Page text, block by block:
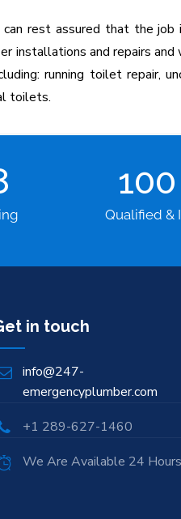
rest assured that the
installations and repairs
running toilet repair,
toilets.
100
Qualified &
in touch
info@247-
emergencyplumber.com
+1 289-627-1460
We Are Available 24 Hours